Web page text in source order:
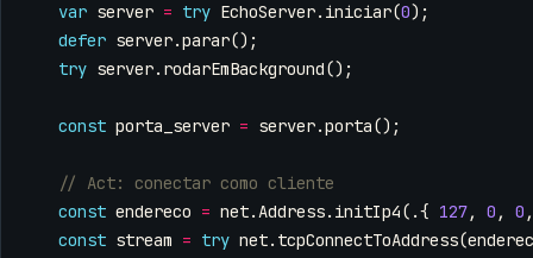
var server = try EchoServer. iniciar(0);
defer server.parar();
try server. rodarEmBackground();
const porta_server = server.porta();
const endereco = net.Address. initIp4(.{ 127, 0 , 0 ,
const stream = try net. tcpConnectToAddress(